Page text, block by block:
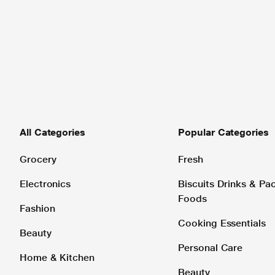
All Categories
Grocery
Electronics
Fashion
Beauty
Home & Kitchen
Popular Categories
Fresh
Biscuits Drinks &
Foods
Cooking Essentials
Personal Care
Beauty